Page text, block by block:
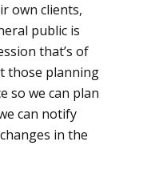
own clients,
public is
that’s of
those planning
so we can plan
can notify
in the